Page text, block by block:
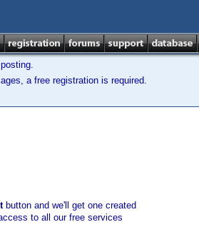
a free registration is required.
button and we'll get one created
to all our free services